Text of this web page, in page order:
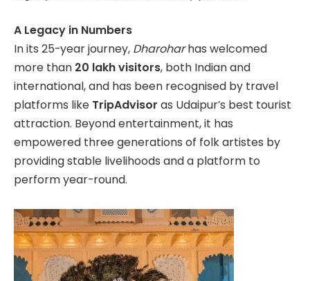
A Legacy in Numbers
In its 25-year journey, Dharoharhas welcomed
more than 20 lakh visitors, both Indian and
international, and has been recognised by travel
platforms like TripAdvisor as Udaipur’s best tourist
attraction. Beyond entertainment, it has
empowered three generations of folk artistes by
providing stable livelihoods and a platform to
perform year-round.